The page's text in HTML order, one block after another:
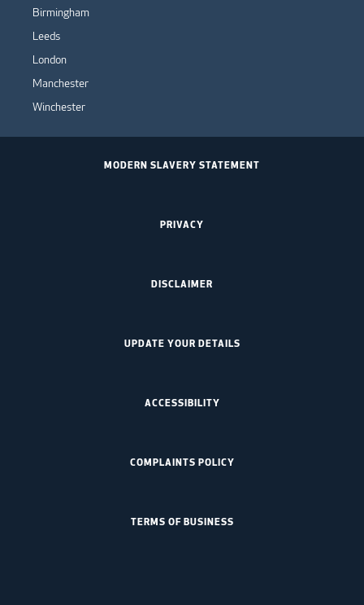
Birmingham
Leeds
London
Manchester
Winchester
MODERN SLAVERY STATEMENT
PRIVACY
DISCLAIMER
UPDATE YOUR DETAILS
ACCESSIBILITY
COMPLAINTS POLICY
TERMS OF BUSINESS